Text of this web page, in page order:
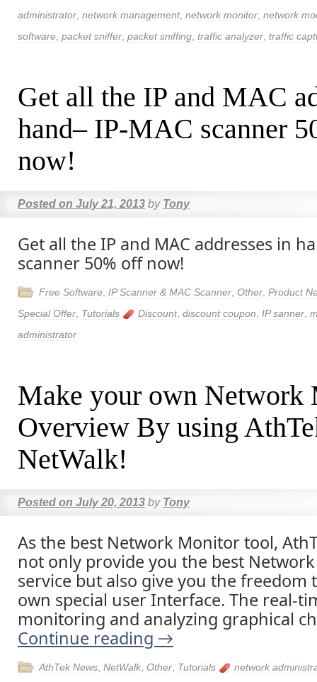
administrator network management, network monitor network
software packet sniffer packet sniffing traffic analyzer traffic
Get all the IP and MAC
hand– IP-MAC scanner
now!
Posted on July 21, 2013 by Tony
Get all the IP and MAC addresses in
scanner 50% off now!
Free Software IP Scanner & MAC Scanner Other Product
Special Offer Tutorials Discount, discount coupon IP sanner
administrator
Make your own Network
Overview By using
NetWalk!
Posted on July 20, 2013 by Tony
As the best Network Monitor tool,
not only provide you the best
service but also give you the freedom
own special user Interface. The real-
monitoring and analyzing graphical
Continue reading →
AthTek News NetWalk Other Tutorials
network